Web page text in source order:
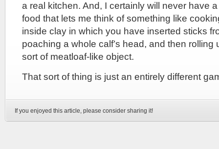
a real kitchen. And, I certainly will never have
food that lets me think of something like
inside clay in which you have inserted sticks
poaching a whole calf’s head, and then rolling
sort of meatloaf-like object.
That sort of thing is just an entirely different
If you enjoyed this article, please consider sharing it!